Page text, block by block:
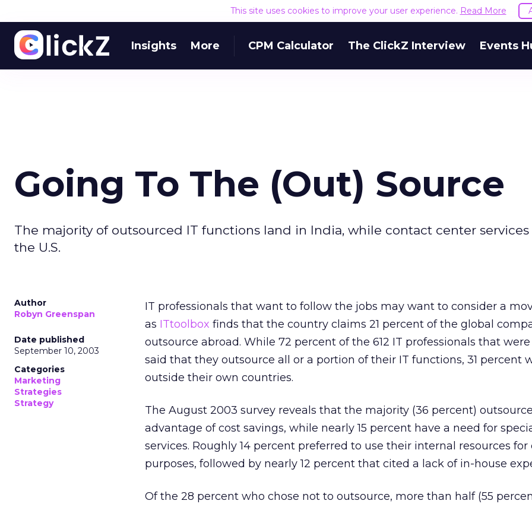
This site uses cookies to improve your user experience. Read More
Insights More CPM Calculator The ClickZ Interview Events
Going To The (Out) Source
The majority of outsourced IT functions land in India, while contact center
the U.S.
Author
Robyn Greenspan
Date published
September 10, 2003
Categories
Marketing
Strategies
Strategy
IT professionals that want to follow the jobs may want to consider a
as ITtoolbox finds that the country claims 21 percent of the global
outsource abroad. While 72 percent of the 612 IT professionals that
said that they outsource all or a portion of their IT functions, 31 percent
outside their own countries.
The August 2003 survey reveals that the majority (36 percent)
advantage of cost savings, while nearly 15 percent have a need for
services. Roughly 14 percent preferred to use their internal resources for
purposes, followed by nearly 12 percent that cited a lack of in-house
Of the 28 percent who chose not to outsource, more than half (55